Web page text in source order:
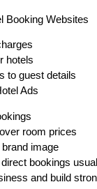
Booking Websites
hotels
to guest details
Ads
room prices
image
bookings
and build